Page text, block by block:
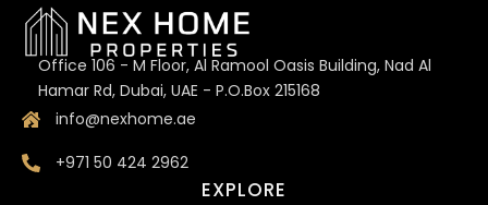
Office 106 - M Floor, Al Ramool Oasis Building, Nad Al
Hamar Rd, Dubai, UAE - P.O.Box 215168
info@nexhome.ae
+971 50 424 2962
EXPLORE